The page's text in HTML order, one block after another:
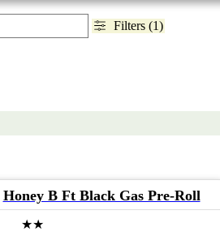
Filters (1)
Honey B Ft Black Gas Pre-Roll
★★